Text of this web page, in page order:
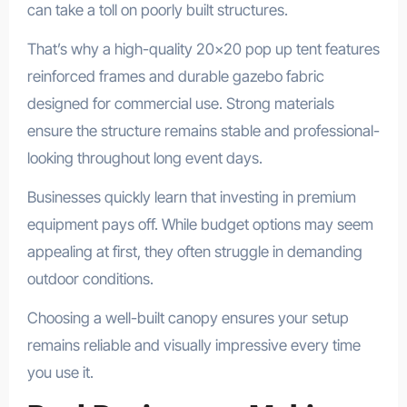
can take a toll on poorly built structures.
That’s why a high-quality 20×20 pop up tent features
reinforced frames and durable gazebo fabric
designed for commercial use. Strong materials
ensure the structure remains stable and professional-
looking throughout long event days.
Businesses quickly learn that investing in premium
equipment pays off. While budget options may seem
appealing at first, they often struggle in demanding
outdoor conditions.
Choosing a well-built canopy ensures your setup
remains reliable and visually impressive every time
you use it.